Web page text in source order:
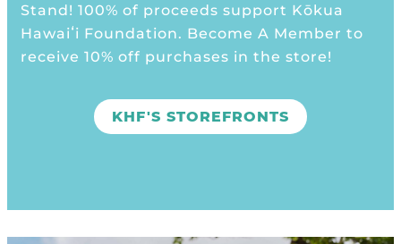
Stand! 100% of proceeds support Kōkua
Hawaiʻi Foundation. Become A Member to
receive 10% off purchases in the store!
KHF'S STOREFRONTS